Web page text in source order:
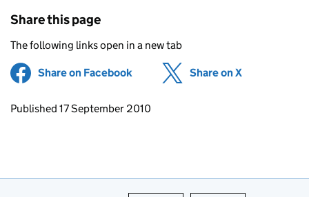
Share this page
The following links open in a new tab
Share on Facebook (opens in new tab)
Share on X
Updates to this page
Published 17 September 2010